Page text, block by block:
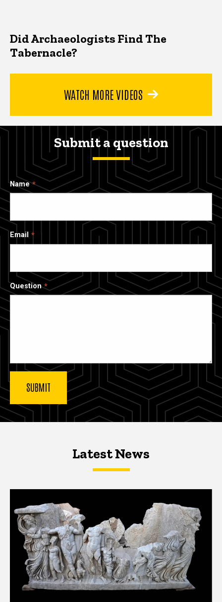
Did Archaeologists Find The
Tabernacle?
WATCH MORE VIDEOS
Submit a question
Name
Email
Question
Latest NewsLatest News
Latest News